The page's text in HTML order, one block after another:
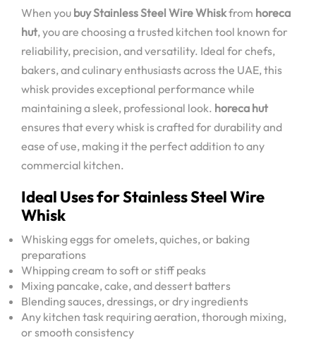
When you buy Stainless Steel Wire Whiskfrom horeca
hut, you are choosing a trusted kitchen tool known for
reliability, precision, and versatility. Ideal for chefs,
bakers, and culinary enthusiasts across the UAE, this
whisk provides exceptional performance while
maintaining a sleek, professional look. horeca hut
ensures that every whisk is crafted for durability and
ease of use, making it the perfect addition to any
commercial kitchen.
Ideal Uses for Stainless Steel Wire
Whisk
Whisking eggs for omelets, quiches, or baking
preparations
Whipping cream to soft or stiff peaks
Mixing pancake, cake, and dessert batters
Blending sauces, dressings, or dry ingredients
Any kitchen task requiring aeration, thorough mixing,
or smooth consistency